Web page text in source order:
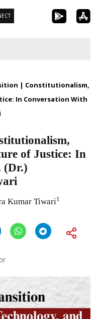
| Constitutionalism,
In Conversation With
of Justice: In
(Dr.)
Kumar Tiwari 1